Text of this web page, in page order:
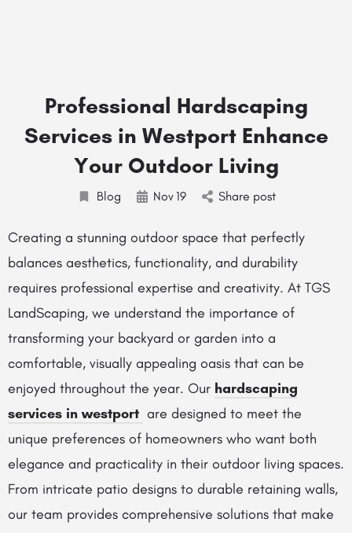
Professional Hardscaping
Services in Westport Enhance
Your Outdoor Living
Blog Nov19 Share post
Creating a stunning outdoor space that perfectly
balances aesthetics, functionality, and durability
requires professional expertise and creativity. At TGS
LandScaping, we understand the importance of
transforming your backyard or garden into a
comfortable, visually appealing oasis that can be
enjoyed throughout the year. Our hardscaping
services in westport are designed to meet the
unique preferences of homeowners who want both
elegance and practicality in their outdoor living spaces.
From intricate patio designs to durable retaining walls,
our team provides comprehensive solutions that make